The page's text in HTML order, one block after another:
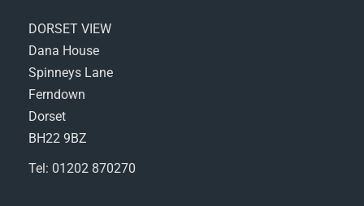
DORSET VIEW
Dana House
Spinneys Lane
Ferndown
Dorset
BH22 9BZ
Tel: 01202 870270